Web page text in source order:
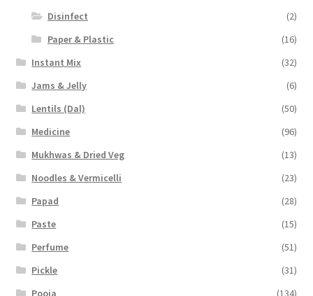
Disinfect
(2)
Paper & Plastic
(16)
Instant Mix
(32)
Jams & Jelly
(6)
Lentils (Dal)
(50)
Medicine
(96)
Mukhwas & Dried Veg
(13)
Noodles & Vermicelli
(23)
Papad
(28)
Paste
(15)
Perfume
(51)
Pickle
(31)
Pooja
(134)